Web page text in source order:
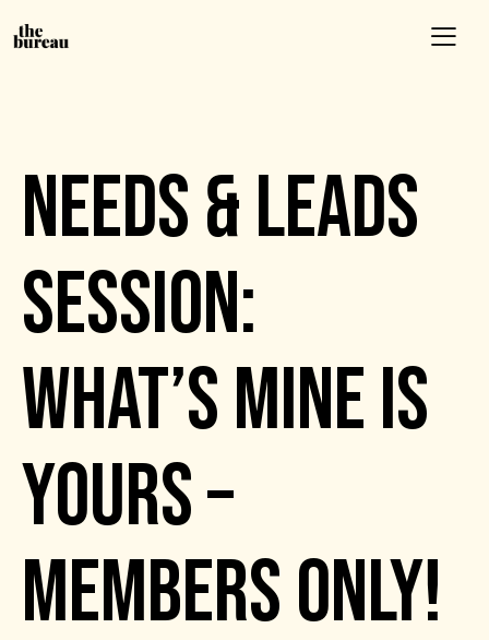
NEEDS & LEADS
SESSION:
WHAT’S MINE IS
YOURS –
MEMBERS ONLY!